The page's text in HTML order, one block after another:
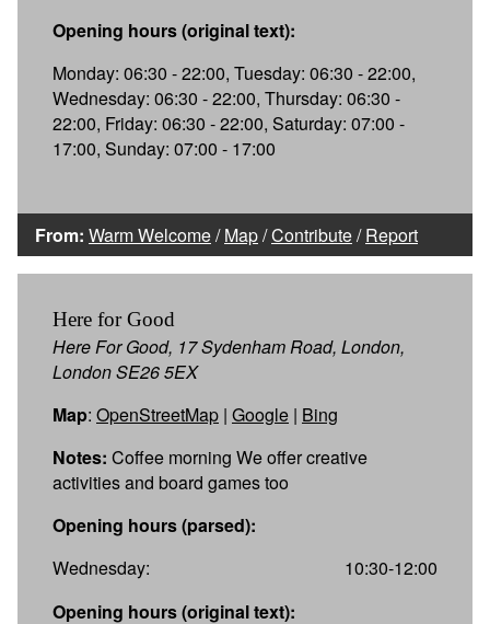
Opening hours (original text):
Monday: 06:30 - 22:00, Tuesday: 06:30 - 22:00,
Wednesday: 06:30 - 22:00, Thursday: 06:30 -
22:00, Friday: 06:30 - 22:00, Saturday: 07:00 -
17:00, Sunday: 07:00 - 17:00
From: Warm Welcome/Map/Contribute/Report
Here for Good
Here For Good, 17 Sydenham Road, London,
London SE26 5EX
Map: OpenStreetMap | Google | Bing
Notes: Coffee morning We offer creative
activities and board games too
Opening hours (parsed):
Wednesday:
10:30-12:00
Opening hours (original text):